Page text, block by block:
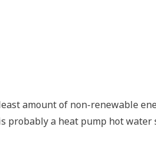
amount of non-renewable
probably a heat pump hot